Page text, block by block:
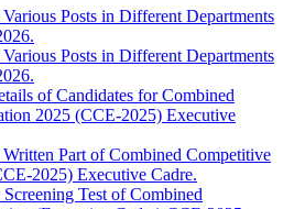
Posts in Different Departments
Posts in Different Departments
of Candidates for Combined
2025 (CCE-2025) Executive
Part of Combined Competitive
2025) Executive Cadre.
Test of Combined